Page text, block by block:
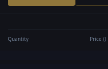
Quantity Price ()